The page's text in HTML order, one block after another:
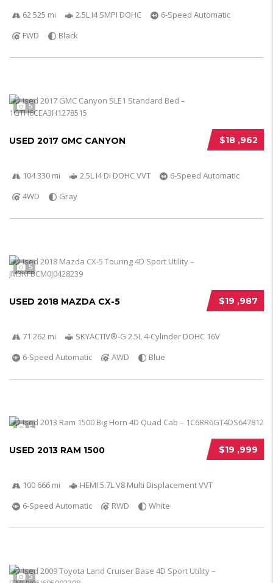
62 525 mi 2.5L I4 SMPI DOHC
6-Speed Automatic
FWD
Black
5
$18 ,962
USED 2017 GMC CANYON
104 330 mi 2.5L I4 DI DOHC VVT
6-Speed Automatic
4WD
Gray
5
$19 ,987
USED 2018 MAZDA CX-5
71 262 mi
SKYACTIV®-G 2.5L 4-Cylinder DOHC 16V
6-Speed Automatic
AWD Blue
5
$19 ,999
USED 2013 RAM 1500
100 666 mi
HEMI 5.7L V8 Multi Displacement VVT
6-Speed Automatic
RWD White
5